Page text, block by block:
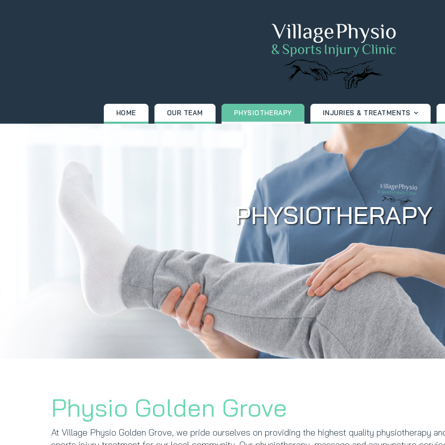
HOME OUR TEAM PHYSIOTHERAPY INJURIES & TREATMENTS
PHYSIOTHERAPY
Physio Golden Grove
At Village Physio Golden Grove, we pride ourselves on providing the highest quality physiotherapy